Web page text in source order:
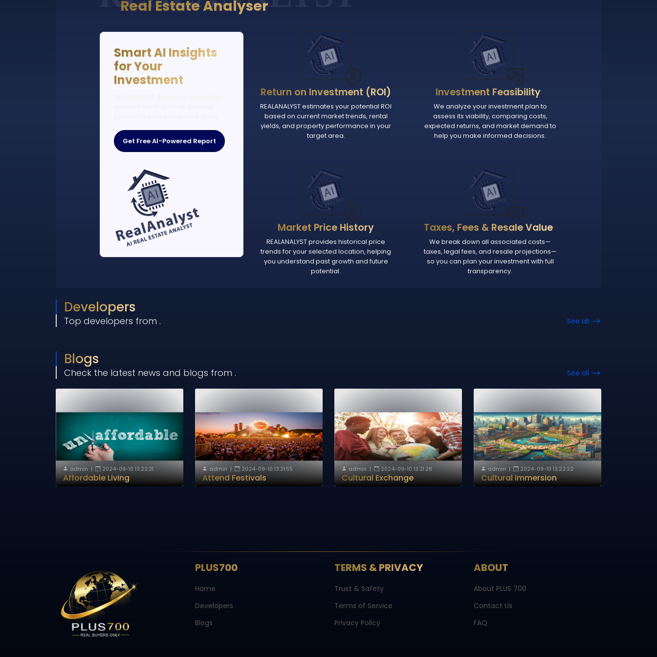
Real Estate Analyser
Smart AI Insights
for Your
Investment
Get Free AI-Powered Report
Return on Investment (ROI)
REALANALYST estimates your potential ROI
based on current market trends, rental
yields, and property performance in your
target area.
Investment Feasibility
We analyze your investment plan to
assess its viability, comparing costs,
expected returns, and market demand to
help you make informed decisions.
Market Price History
REALANALYST provides historical price
trends for your selected location, helping
you understand past growth and future
potential.
Taxes, Fees & Resale Value
We break down all associated costs—
taxes, legal fees, and resale projections—
so you can plan your investment with full
transparency.
Developers
Top developers from . See all
Blogs
Check the latest news and blogs from . See all
admin | 2024-09-10 13:22:21
Affordable Living
admin | 2024-09-10 13:21:55
Attend Festivals
admin | 2024-09-10 13:21:28
Cultural Exchange
admin | 2024-09-10 13:22:22
Cultural Immersion
PLUS700
Home
Developers
Blogs
TERMS & PRIVACY
Trust & Safety
Terms of Service
Privacy Policy
ABOUT
About PLUS 700
Contact Us
FAQ